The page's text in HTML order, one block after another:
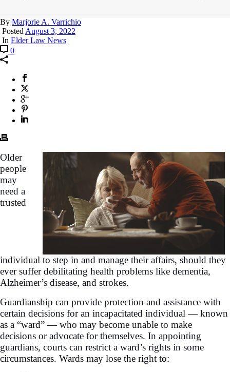
By Marjorie A. Varrichio
PostedAugust 3, 2022
In Elder Law News
0
Older
people
may
need a
trusted
individual to step in and manage their affairs, should they
ever suffer debilitating health problems like dementia,
Alzheimer’s disease, and strokes.
Guardianship can provide protection and assistance with
certain decisions for an incapacitated individual — known
as a “ward” — who may become unable to make
decisions or advocate for themselves. In appointing
guardians, courts can restrict a ward’s rights in some
circumstances. Wards may lose the right to: